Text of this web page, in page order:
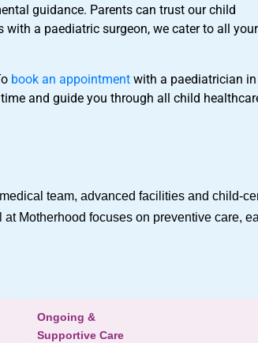
guidance. Parents can trust our child
a paediatric surgeon, we cater to all your
book an appointment with a paediatrician in
and guide you through all child
team, advanced facilities and child-
Motherhood focuses on preventive care,
Ongoing &
Supportive Care